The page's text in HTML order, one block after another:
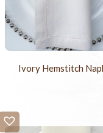
Ivory Hemstitch